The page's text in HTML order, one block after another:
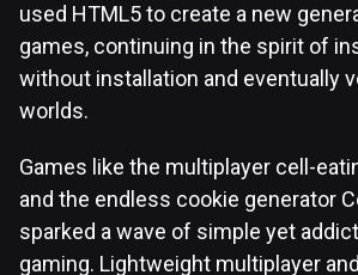
used HTML5 to create a new
games, continuing in the spirit of
without installation and eventually
worlds.
Games like the multiplayer cell-
and the endless cookie generator
sparked a wave of simple yet
gaming. Lightweight multiplayer